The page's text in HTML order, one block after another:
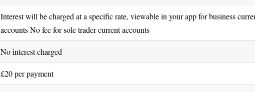
Interest will be charged at a specific rate, viewable in your app for business
accounts No fee for sole trader current accounts
No interest charged
£20 per payment